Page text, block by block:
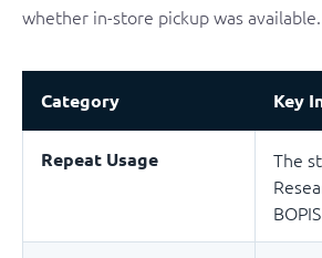
whether in-store pickup was available.
Category Key
Repeat Usage
The